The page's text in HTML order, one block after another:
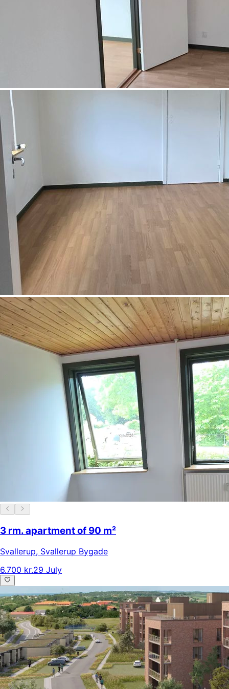
3 rm. apartment of 90 m²
Svallerup, Svallerup Bygade
6.700 kr.29 July